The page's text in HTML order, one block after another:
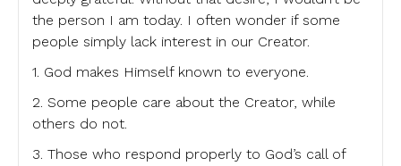
the person I am today. I often wonder if some
people simply lack interest in our Creator.
1. God makes Himself known to everyone.
2. Some people care about the Creator, while
others do not.
3. Those who respond properly to God’s call of